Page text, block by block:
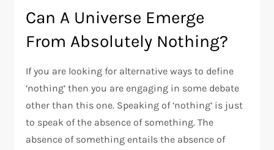
Can A Universe Emerge
From Absolutely Nothing?
If you are looking for alternative ways to define
‘nothing’ then you are engaging in some debate
other than this one. Speaking of ‘nothing’ is just
to speak of the absence of something. The
absence of something entails the absence of